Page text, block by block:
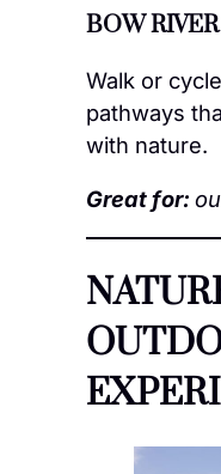
BOW
Walk or
pathways
with nature.
Great for: